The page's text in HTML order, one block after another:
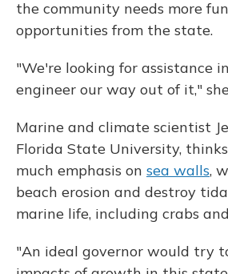
the community needs more
opportunities from the state.
"We're looking for assistance
engineer our way out of it,"
Marine and climate scientist
Florida State University,
much emphasis on sea walls,
beach erosion and destroy
marine life, including crabs
"An ideal governor would try